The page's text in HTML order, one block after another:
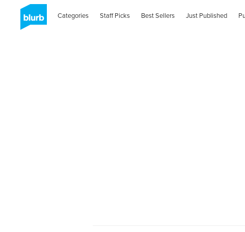
Categories Staff Picks Best Sellers Just Published